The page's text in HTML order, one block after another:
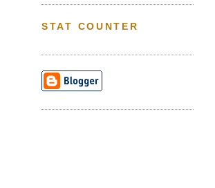
STAT COUNTER